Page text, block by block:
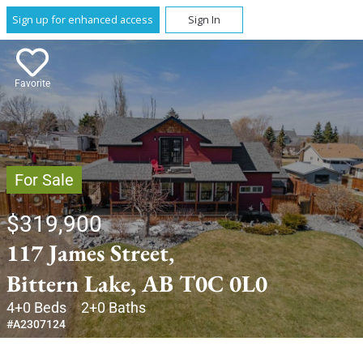
Sign up for enhanced access Sign In
Favorite
For Sale
$319,900
117 James Street,
Bittern Lake, AB T0C 0L0
4+0 Beds 2+0 Baths
#A2307124